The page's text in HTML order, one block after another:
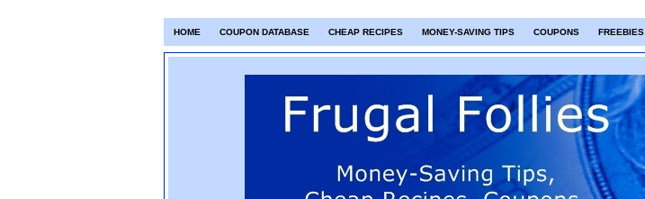
HOME COUPON DATABASE CHEAP RECIPES MONEY-SAVING TIPS COUPONS FREEBIES